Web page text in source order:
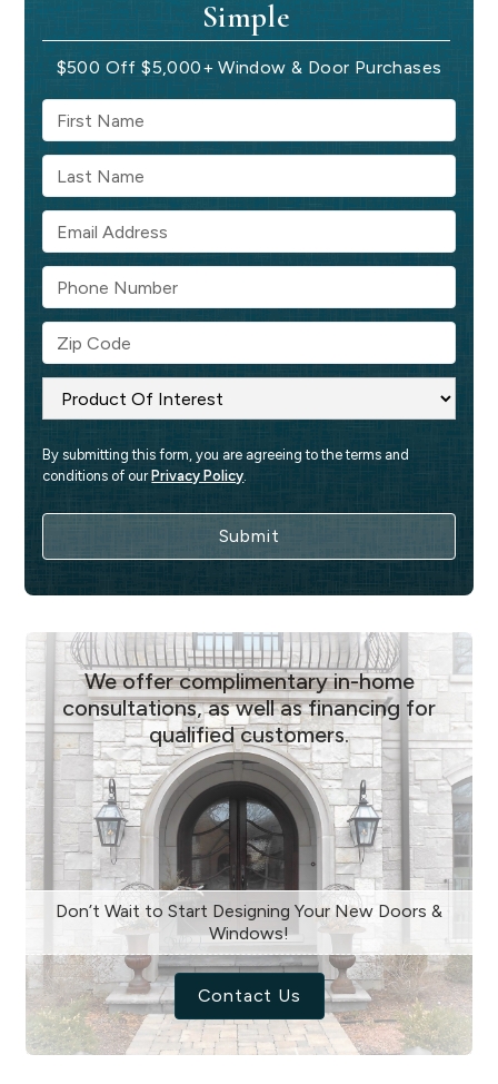
Simple
$500 Off $5,000+ Window & Door Purchases
By submitting this form, you are agreeing to the terms and
conditions of our Privacy Policy.
We offer complimentary in-home
consultations, as well as financing for
qualified customers.
Don’t Wait to Start Designing Your New Doors &
Windows!
Contact Us